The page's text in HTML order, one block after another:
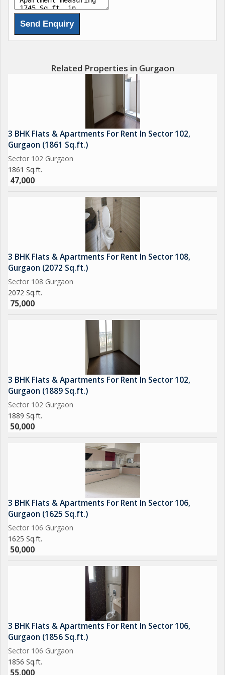
Related Properties in Gurgaon
3 BHK Flats & Apartments For Rent In Sector 102,
Gurgaon (1861 Sq.ft.)
Sector 102 Gurgaon
1861 Sq.ft.
47,000
3 BHK Flats & Apartments For Rent In Sector 108,
Gurgaon (2072 Sq.ft.)
Sector 108 Gurgaon
2072 Sq.ft.
75,000
3 BHK Flats & Apartments For Rent In Sector 102,
Gurgaon (1889 Sq.ft.)
Sector 102 Gurgaon
1889 Sq.ft.
50,000
3 BHK Flats & Apartments For Rent In Sector 106,
Gurgaon (1625 Sq.ft.)
Sector 106 Gurgaon
1625 Sq.ft.
50,000
3 BHK Flats & Apartments For Rent In Sector 106,
Gurgaon (1856 Sq.ft.)
Sector 106 Gurgaon
1856 Sq.ft.
55,000